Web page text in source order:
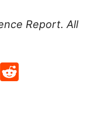
Report. All
Sina